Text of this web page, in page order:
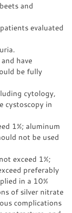
and
evaluated
have
be fully
cytology,
cystoscopy in
1%; aluminum
not be used
exceed 1%;
preferably
in a 10%
of silver nitrate
complications